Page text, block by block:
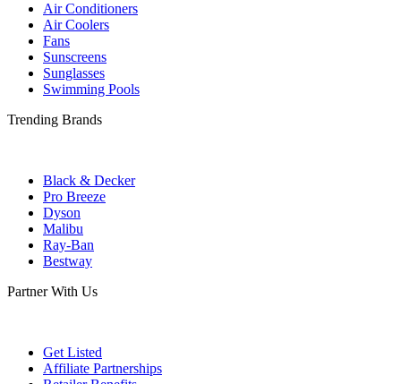
Air Conditioners
Air Coolers
Fans
Sunscreens
Sunglasses
Swimming Pools
Trending Brands
Black & Decker
Pro Breeze
Dyson
Malibu
Ray-Ban
Bestway
Partner With Us
Get Listed
Affiliate Partnerships